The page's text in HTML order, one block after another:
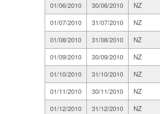
01/06/2010
30/06/2010 NZ
01/07/2010
31/07/2010 NZ
01/08/2010
31/08/2010 NZ
01/09/2010
30/09/2010 NZ
01/10/2010
31/10/2010 NZ
01/11/2010
30/11/2010 NZ
01/12/2010
31/12/2010 NZ